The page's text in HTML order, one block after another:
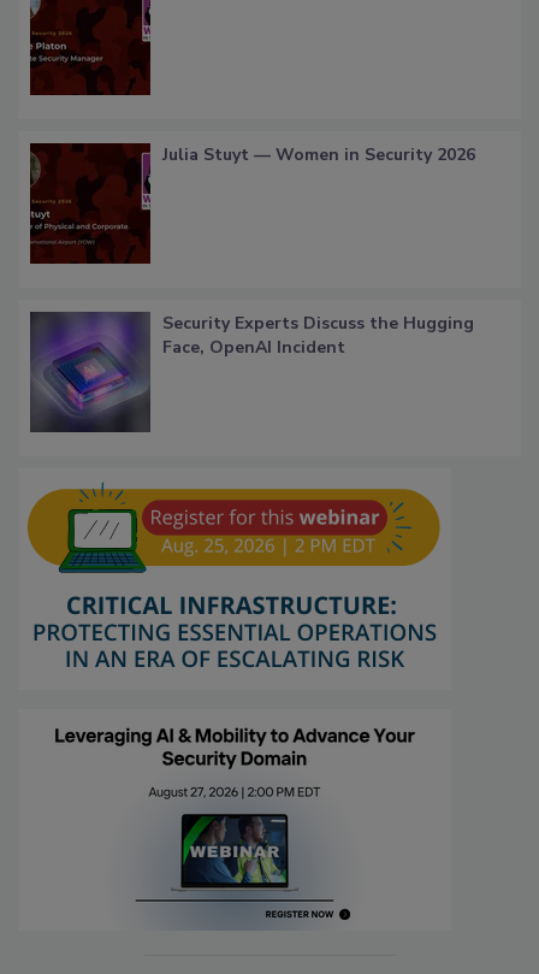
Julia Stuyt — Women in Security 2026
Security Experts Discuss the Hugging
Face, OpenAI Incident